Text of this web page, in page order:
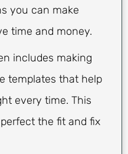
you can make
time and money.
includes making
templates that help
every time. This
the fit and fix